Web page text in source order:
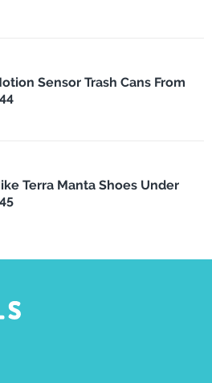
Sensor Trash Cans From
Terra Manta Shoes Under